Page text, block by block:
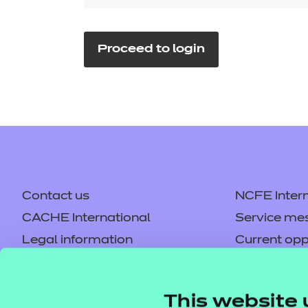
This website
Proceed to login
Contact us
NCFE
CACHE International
Service
Legal information
Current